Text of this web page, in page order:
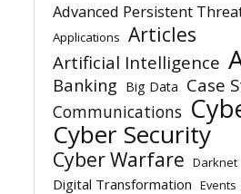
Advanced Persistent
Applications Articles
Artificial Intelligence
Banking Big Data Case
Communications
Cyber Security
Cyber Warfare Darknet
Digital Transformation Events